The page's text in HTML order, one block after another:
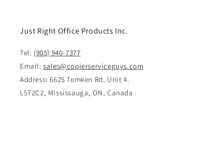
Just Right Office Products Inc.
Tel: (905) 940-7377
Email:sales@copierserviceguys.com
Address: 6625 Tomken Rd, Unit 4.
L5T2C2, Mississauga, ON, Canada